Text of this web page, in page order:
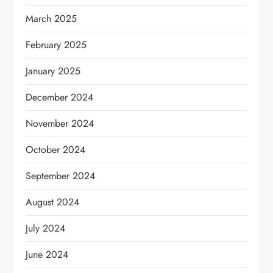
March 2025
February 2025
January 2025
December 2024
November 2024
October 2024
September 2024
August 2024
July 2024
June 2024